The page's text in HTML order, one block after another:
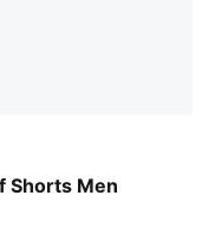
Shorts Men